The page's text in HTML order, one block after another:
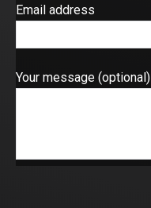
Email address
Your message (optional)